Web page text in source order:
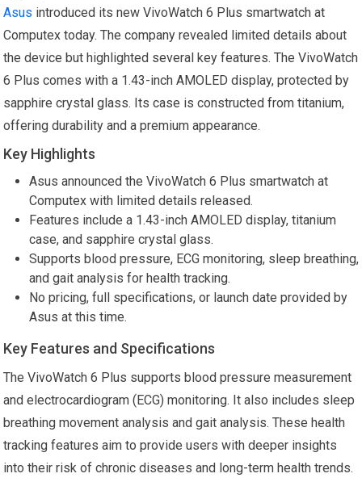
Asus introduced its new VivoWatch 6 Plus smartwatch at
Computex today. The company revealed limited details about
the device but highlighted several key features. The VivoWatch
6 Plus comes with a 1.43-inch AMOLED display, protected by
sapphire crystal glass. Its case is constructed from titanium,
offering durability and a premium appearance.
Key Highlights
Asus announced the VivoWatch 6 Plus smartwatch at
Computex with limited details released.
Features include a 1.43-inch AMOLED display, titanium
case, and sapphire crystal glass.
Supports blood pressure, ECG monitoring, sleep breathing,
and gait analysis for health tracking.
No pricing, full specifications, or launch date provided by
Asus at this time.
Key Features and Specifications
The VivoWatch 6 Plus supports blood pressure measurement
and electrocardiogram (ECG) monitoring. It also includes sleep
breathing movement analysis and gait analysis. These health
tracking features aim to provide users with deeper insights
into their risk of chronic diseases and long-term health trends.